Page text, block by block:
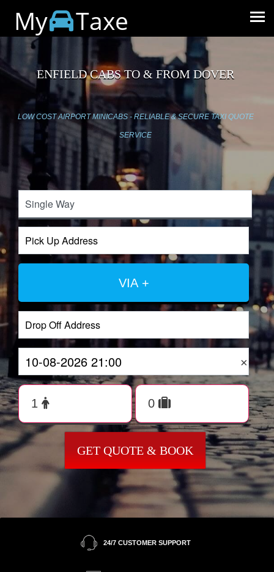
My Taxe
ENFIELD CABS TO & FROM DOVER
LOW COST AIRPORT MINICABS - RELIABLE & SECURE TAXI QUOTE
SERVICE
VIA +
×
GET QUOTE & BOOK
24/7 CUSTOMER SUPPORT